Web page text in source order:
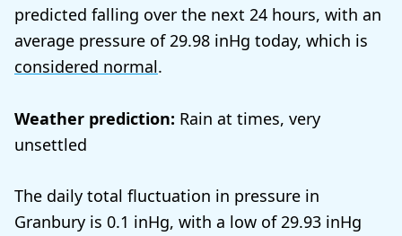
predicted falling over the next 24 hours, with an
average pressure of 29.98
today, which is
considered normal.
Weather prediction: Rain at times, very
unsettled
The daily total fluctuation in pressure in
Granbury is 0.1 , with a low of29.93